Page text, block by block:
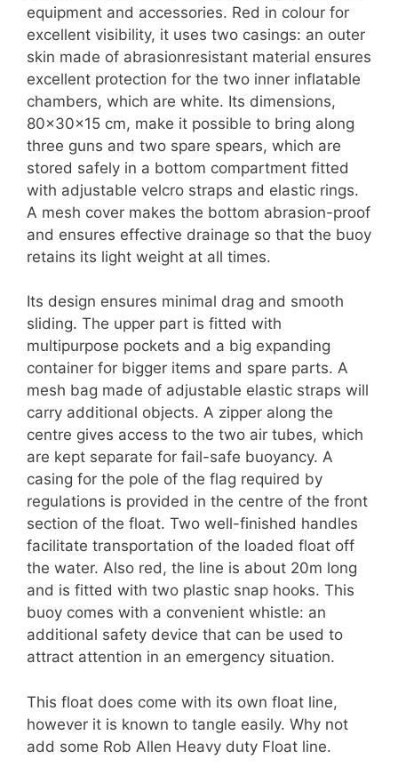
equipment and accessories. Red in colour for
excellent visibility, it uses two casings: an outer
skin made of abrasionresistant material ensures
excellent protection for the two inner inflatable
chambers, which are white. Its dimensions,
80x30x15 cm, make it possible to bring along
three guns and two spare spears, which are
stored safely in a bottom compartment fitted
with adjustable velcro straps and elastic rings.
A mesh cover makes the bottom abrasion-proof
and ensures effective drainage so that the buoy
retains its light weight at all times.
Its design ensures minimal drag and smooth
sliding. The upper part is fitted with
multipurpose pockets and a big expanding
container for bigger items and spare parts. A
mesh bag made of adjustable elastic straps will
carry additional objects. A zipper along the
centre gives access to the two air tubes, which
are kept separate for fail-safe buoyancy. A
casing for the pole of the flag required by
regulations is provided in the centre of the front
section of the float. Two well-finished handles
facilitate transportation of the loaded float off
the water. Also red, the line is about 20m long
and is fitted with two plastic snap hooks. This
buoy comes with a convenient whistle: an
additional safety device that can be used to
attract attention in an emergency situation.
This float does come with its own float line,
however it is known to tangle easily. Why not
add some Rob Allen Heavy duty Float line.